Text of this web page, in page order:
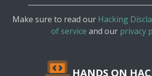
Make sure to read our Hacking
of service and our privacy
HANDS ON